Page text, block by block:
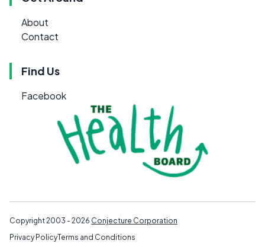
About
Contact
Find Us
Facebook
Copyright 2003 - 2026 Conjecture Corporation
Privacy PolicyTerms and Conditions